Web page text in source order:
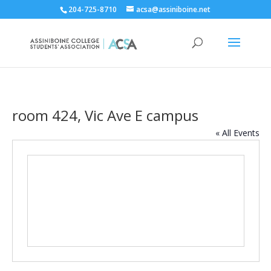
204-725-8710 acsa@assiniboine.net
room 424, Vic Ave E campus
« All Events